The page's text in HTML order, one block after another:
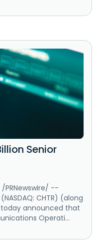
Senior
/PRNewswire/ --
CHTR) (along
announced that
Operati...